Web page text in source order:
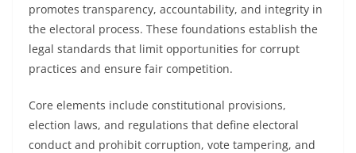
promotes transparency, accountability, and integrity in
the electoral process. These foundations establish the
legal standards that limit opportunities for corrupt
practices and ensure fair competition.
Core elements include constitutional provisions,
election laws, and regulations that define electoral
conduct and prohibit corruption, vote tampering, and